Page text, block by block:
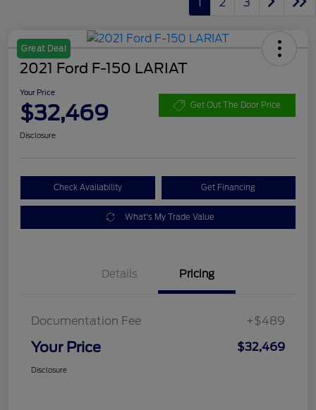
Great Deal
2021 Ford F-150 LARIAT
Your Price
$32,469 Get Out The Door Price
Disclosure
Check Availability Get Financing
What's My Trade Value
Details Pricing
Documentation Fee +$489
Your Price $32,469
Disclosure